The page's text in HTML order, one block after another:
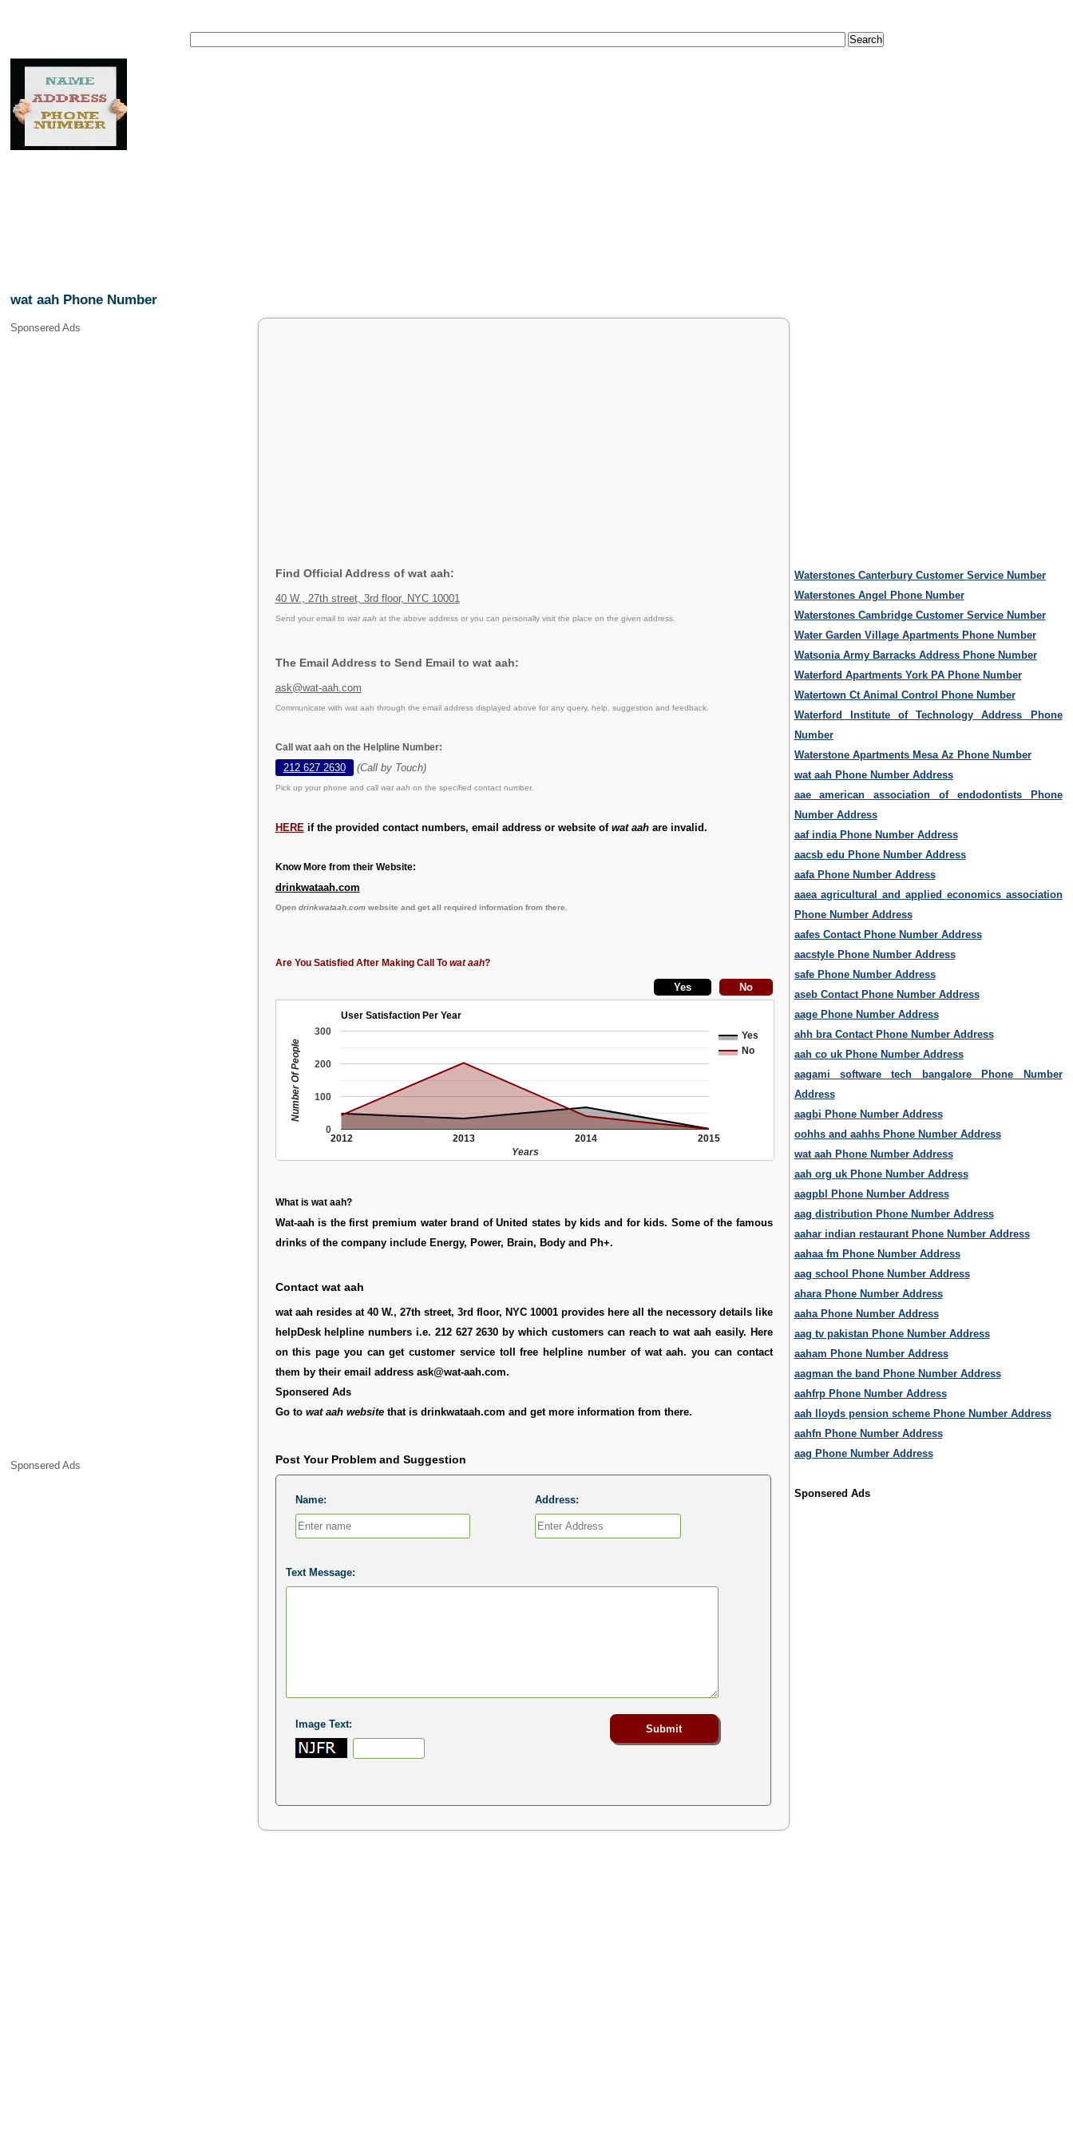
wat aah Phone Number
Sponsered Ads
Sponsered Ads
Find Official Address of wat aah:
40 W., 27th street, 3rd floor, NYC 10001
Send your email to wat aah at the above address or you can personally visit the place on the given address.
The Email Address to Send Email to wat aah:
ask@wat-aah.com
Communicate with wat aah through the email address displayed above for any query, help, suggestion and feedback.
Call wat aah on the Helpline Number:
212 627 2630 (Call by Touch)
Pick up your phone and call wat aah on the specified contact number.
HERE if the provided contact numbers, email address or website of wat aahare invalid.
Know More from their Website:
drinkwataah.com
Open drinkwataah.comwebsite and get all required information from there.
Are You Satisfied After Making Call To wat aah?
User Satisfaction Per Year
Yes
No
2012 2013 2014 2015
0
100
200
300
Years
Number Of People
What is wat aah?
Wat-aah is the first premium water brand of United states by kids and for kids. Some of the famous
drinks of the company include Energy, Power, Brain, Body and Ph+.
Contact wat aah
wat aah resides at 40 W., 27th street, 3rd floor, NYC 10001 provides here all the necessory details like
helpDesk helpline numbers i.e. 212 627 2630 by which customers can reach to wat aah easily. Here
on this page you can get customer service toll free helpline number of wat aah. you can contact
them by their email address ask@wat-aah.com.
Sponsered Ads
Go to wat aah websitethat is drinkwataah.com and get more information from there.
Post Your Problem and Suggestion
Name: Address:
Text Message:
Image Text:
Waterstones Canterbury Customer Service Number
Waterstones Angel Phone Number
Waterstones Cambridge Customer Service Number
Water Garden Village Apartments Phone Number
Watsonia Army Barracks Address Phone Number
Waterford Apartments York PA Phone Number
Watertown Ct Animal Control Phone Number
Waterford Institute of Technology Address Phone
Number
Waterstone Apartments Mesa Az Phone Number
wat aah Phone Number Address
aae american association of endodontists Phone
Number Address
aaf india Phone Number Address
aacsb edu Phone Number Address
aafa Phone Number Address
aaea agricultural and applied economics association
Phone Number Address
aafes Contact Phone Number Address
aacstyle Phone Number Address
safe Phone Number Address
aseb Contact Phone Number Address
aage Phone Number Address
ahh bra Contact Phone Number Address
aah co uk Phone Number Address
aagami software tech bangalore Phone Number
Address
aagbi Phone Number Address
oohhs and aahhs Phone Number Address
wat aah Phone Number Address
aah org uk Phone Number Address
aagpbl Phone Number Address
aag distribution Phone Number Address
aahar indian restaurant Phone Number Address
aahaa fm Phone Number Address
aag school Phone Number Address
ahara Phone Number Address
aaha Phone Number Address
aag tv pakistan Phone Number Address
aaham Phone Number Address
aagman the band Phone Number Address
aahfrp Phone Number Address
aah lloyds pension scheme Phone Number Address
aahfn Phone Number Address
aag Phone Number Address
Sponsered Ads